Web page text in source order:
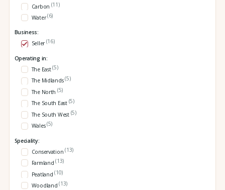
Carbon (11)
Water(6)
Business:
Seller(16)
Operating in:
The East(5)
The Midlands(5)
The North (5)
The South East (5)
The South West (5)
Wales(5)
Speciality:
Conservation(13)
Farmland(13)
Peatland(10)
Woodland(13)